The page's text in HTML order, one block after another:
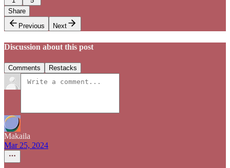
Share
Previous
Next
Discussion about this post
Comments Restacks
Makaila
Mar 25, 2024